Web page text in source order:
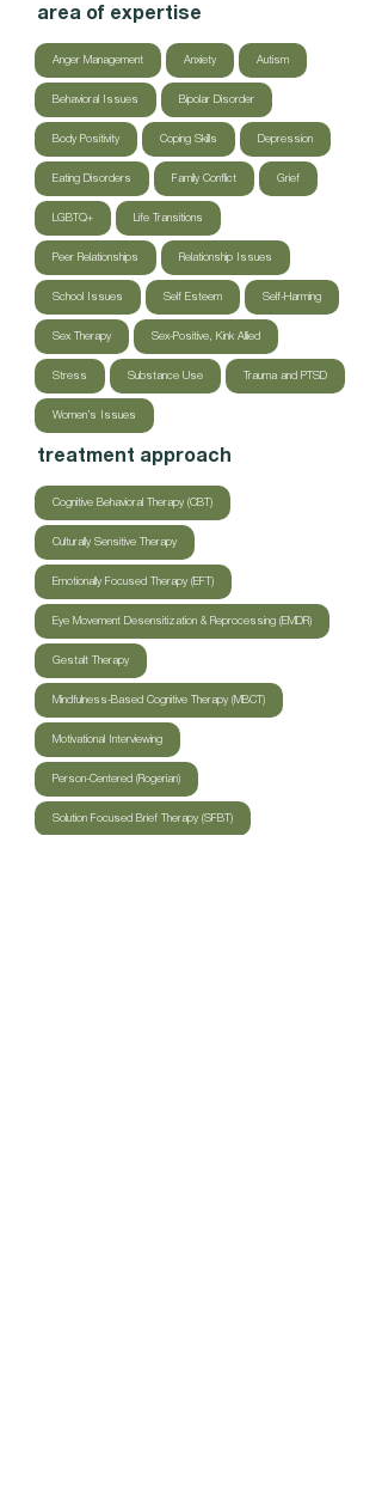
area of expertise
Anger Management Anxiety Autism
Behavioral Issues Bipolar Disorder
Body Positivity Coping Skills Depression
Eating Disorders Family Conflict Grief
LGBTQ+ Life Transitions
Peer Relationships Relationship Issues
School Issues Self Esteem Self-Harming
Sex Therapy Sex-Positive, Kink Allied
Stress Substance Use Trauma and PTSD
Women’s Issues
treatment approach
Cognitive Behavioral Therapy (CBT)
Culturally Sensitive Therapy
Emotionally Focused Therapy (EFT)
Eye Movement Desensitization & Reprocessing (EMDR)
Gestalt Therapy
Mindfulness-Based Cognitive Therapy (MBCT)
Motivational Interviewing
Person-Centered (Rogerian)
Solution Focused Brief Therapy (SFBT)